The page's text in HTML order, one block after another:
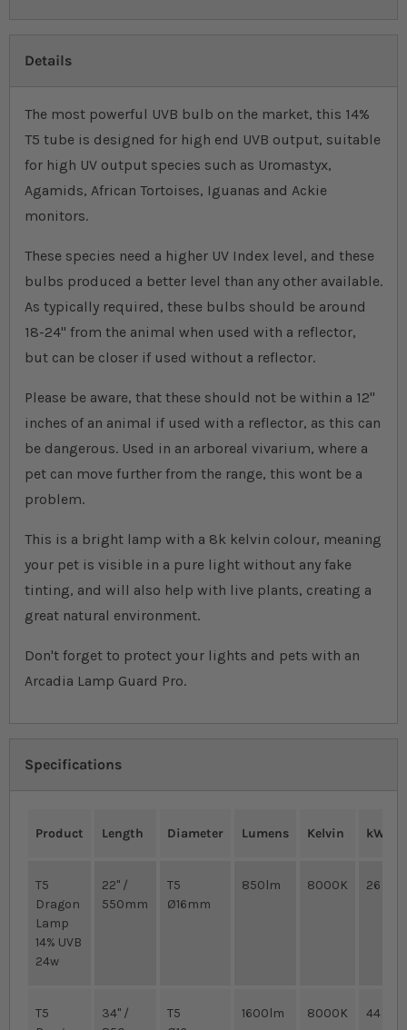
Details
The most powerful UVB bulb on the market, this 14%
T5 tube is designed for high end UVB output, suitable
for high UV output species such as Uromastyx,
Agamids, African Tortoises, Iguanas and Ackie
monitors.
These species need a higher UV Index level, and these
bulbs produced a better level than any other available.
As typically required, these bulbs should be around
18-24" from the animal when used with a reflector,
but can be closer if used without a reflector.
Please be aware, that these should not be within a 12"
inches of an animal if used with a reflector, as this can
be dangerous. Used in an arboreal vivarium, where a
pet can move further from the range, this wont be a
problem.
This is a bright lamp with a 8k kelvin colour, meaning
your pet is visible in a pure light without any fake
tinting, and will also help with live plants, creating a
great natural environment.
Don't forget to protect your lights and pets with an
Arcadia Lamp Guard Pro.
Specifications
Product Length Diameter Lumens Kelvin kWh/
T5
Dragon
Lamp
14% UVB
24w
22" /
550mm
T5
Ø16mm
850lm 8000K 26
T5
34" /
T5
1600lm 8000K 44